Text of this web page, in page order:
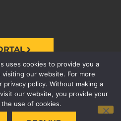
SOLUTIONS | ALL RIGHTS
uses cookies to provide you a
our website. For more
privacy policy. Without making a
our website, you provide your
use of cookies.